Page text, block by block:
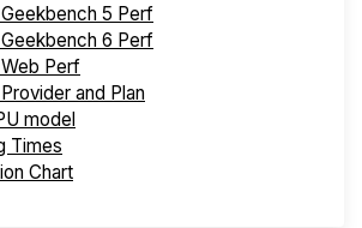
5 Perf
6 Perf
Perf
and Plan
model
Times
Chart